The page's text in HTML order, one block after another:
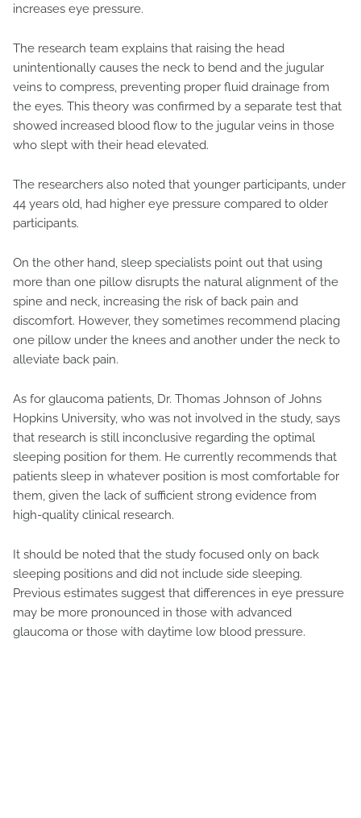
increases eye pressure.
The research team explains that raising the head
unintentionally causes the neck to bend and the jugular
veins to compress, preventing proper fluid drainage from
the eyes. This theory was confirmed by a separate test that
showed increased blood flow to the jugular veins in those
who slept with their head elevated.
The researchers also noted that younger participants, under
44 years old, had higher eye pressure compared to older
participants.
On the other hand, sleep specialists point out that using
more than one pillow disrupts the natural alignment of the
spine and neck, increasing the risk of back pain and
discomfort. However, they sometimes recommend placing
one pillow under the knees and another under the neck to
alleviate back pain.
As for glaucoma patients, Dr. Thomas Johnson of Johns
Hopkins University, who was not involved in the study, says
that research is still inconclusive regarding the optimal
sleeping position for them. He currently recommends that
patients sleep in whatever position is most comfortable for
them, given the lack of sufficient strong evidence from
high-quality clinical research.
It should be noted that the study focused only on back
sleeping positions and did not include side sleeping.
Previous estimates suggest that differences in eye pressure
may be more pronounced in those with advanced
glaucoma or those with daytime low blood pressure.